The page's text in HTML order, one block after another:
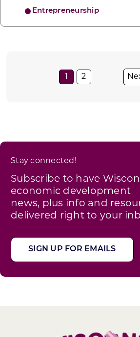
Entrepreneurship
2
Stay connected!
Subscribe to have
economic development
news, plus info and
delivered right to your
SIGN UP FOR EMAILS